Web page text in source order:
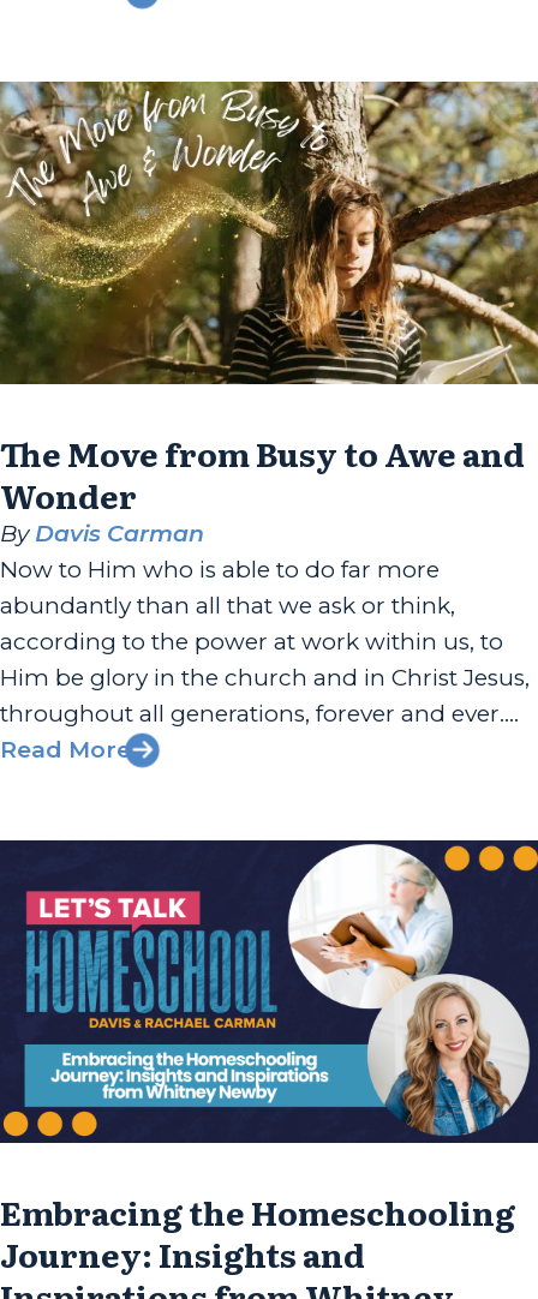
1980s, homeschooling families often faced...
The Move from Busy to Awe and
Wonder
By Davis Carman
Now to Him who is able to do far more
abundantly than all that we ask or think,
according to the power at work within us, to
Him be glory in the church and in Christ Jesus,
throughout all generations, forever and ever.
Amen. — Ephesians 3:20-21 Busy I know your
Read More
Embracing the Homeschooling
Journey: Insights and